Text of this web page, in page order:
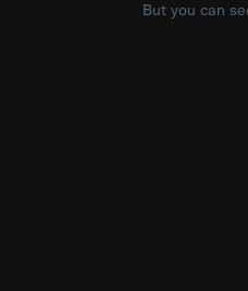
But you can